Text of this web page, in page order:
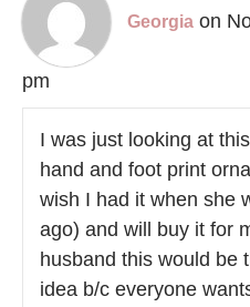
Georgia on
pm
I was just looking at
hand and foot print
wish I had it when she
ago) and will buy it for
husband this would be
idea b/c everyone